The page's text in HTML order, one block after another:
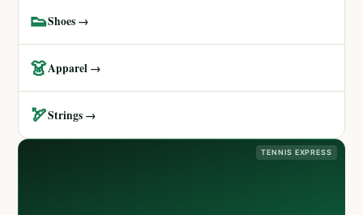
👟Shoes →
👗Apparel →
🏹Strings →
TENNIS EXPRESS